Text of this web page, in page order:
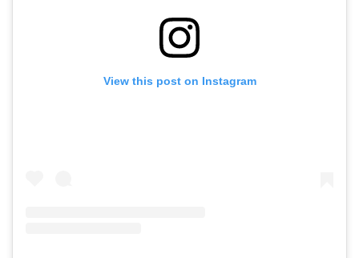
View this post on Instagram